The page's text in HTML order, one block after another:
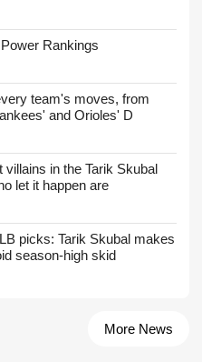
Rankings
team's moves, from
and Orioles' D
in the Tarik Skubal
let it happen are
picks: Tarik Skubal makes
season-high skid
More News